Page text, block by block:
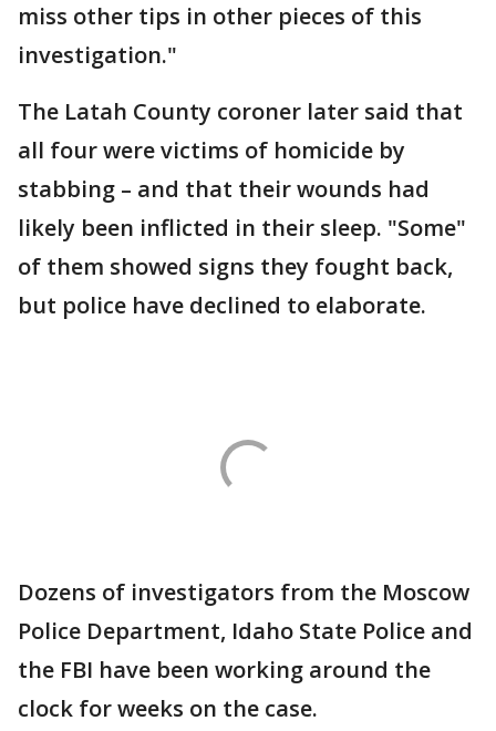
miss other tips in other pieces of this
investigation."
The Latah County coroner later said that
all four were victims of homicide by
stabbing – and that their wounds had
likely been inflicted in their sleep. "Some"
of them showed signs they fought back,
but police have declined to elaborate.
Dozens of investigators from the Moscow
Police Department, Idaho State Police and
the FBI have been working around the
clock for weeks on the case.